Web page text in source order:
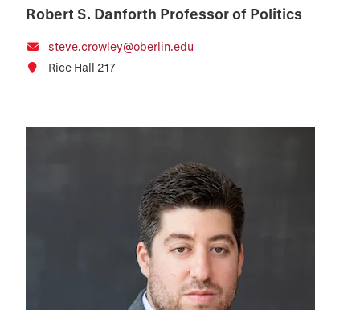
Robert S. Danforth Professor of Politics
steve.crowley@oberlin.edu
Rice Hall 217